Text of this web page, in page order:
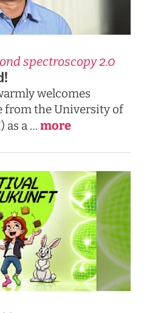
spectroscopy 2.0
welcomes
from the University of
as a … more